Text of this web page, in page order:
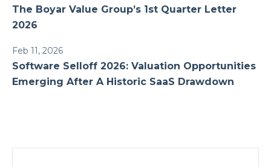
The Boyar Value Group’s 1st Quarter Letter
2026
Feb 11, 2026
Software Selloff 2026: Valuation Opportunities
Emerging After A Historic SaaS Drawdown